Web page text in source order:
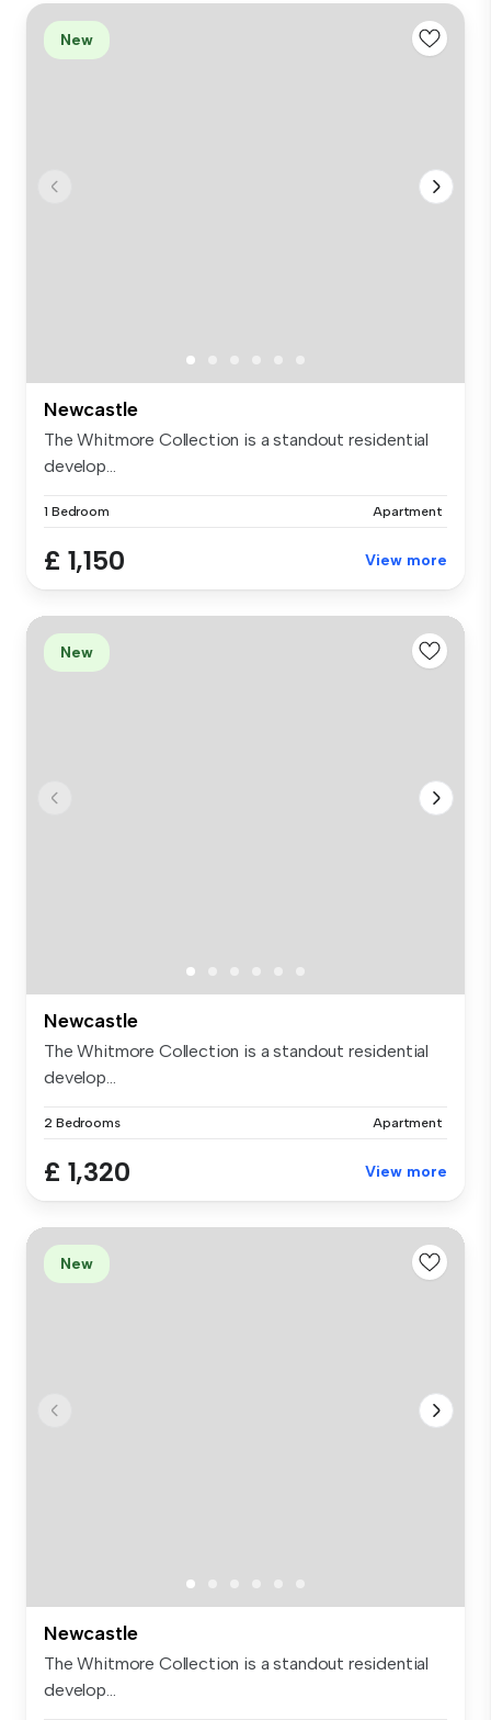
New
Newcastle
The Whitmore Collection is a standout residential
develop...
1 Bedroom Apartment
£ 1,150 View more
New
Newcastle
The Whitmore Collection is a standout residential
develop...
2 Bedrooms Apartment
£ 1,320 View more
New
Newcastle
The Whitmore Collection is a standout residential
develop...